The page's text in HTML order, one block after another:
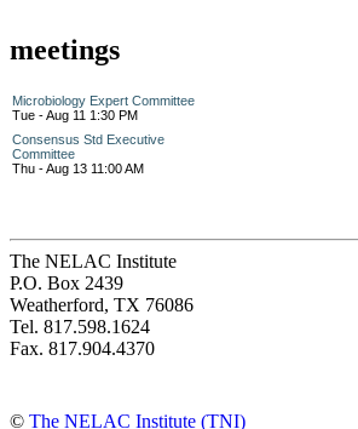
meetings
Microbiology Expert Committee
Tue - Aug 11 1:30 PM
Consensus Std Executive
Committee
Thu - Aug 13 11:00 AM
The NELAC Institute
P.O. Box 2439
Weatherford, TX 76086
Tel. 817.598.1624
Fax. 817.904.4370
© The NELAC Institute (TNI)